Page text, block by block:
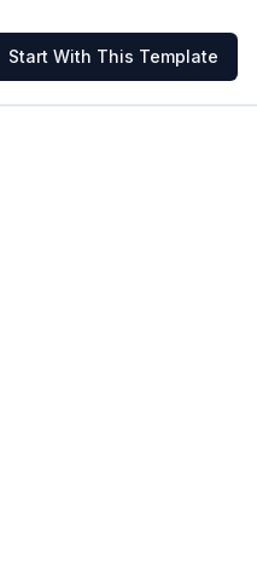
Start With This Template